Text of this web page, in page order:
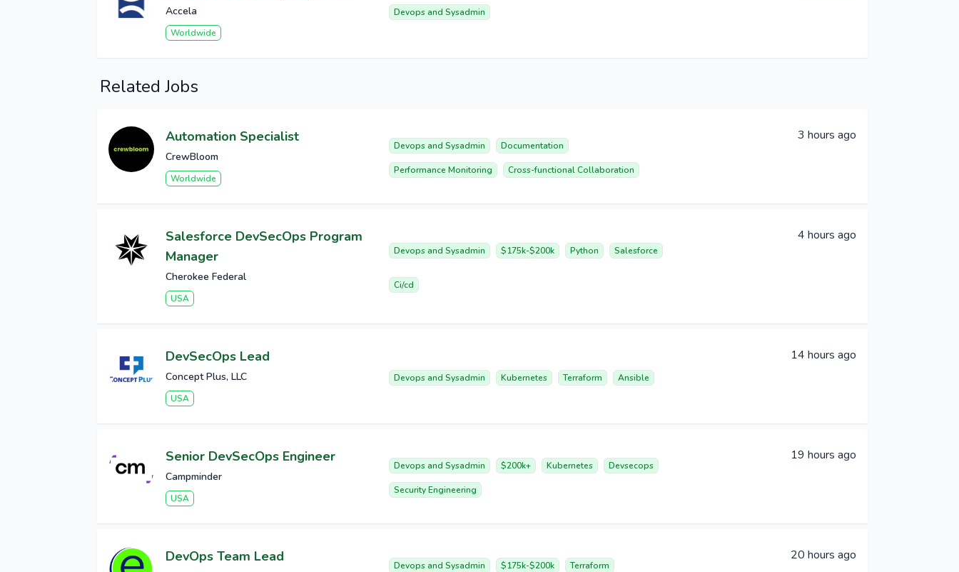
Accela
Worldwide
Devops and Sysadmin
Related Jobs
Automation Specialist
CrewBloom
Worldwide
Devops and Sysadmin Documentation
Performance Monitoring Cross-functional Collaboration
3 hours ago
Salesforce DevSecOps Program
Manager
Cherokee Federal
USA
Devops and Sysadmin $175k-$200k Python Salesforce
Ci/cd
4 hours ago
DevSecOps Lead
Concept Plus, LLC
USA
Devops and Sysadmin Kubernetes Terraform Ansible
14 hours ago
Senior DevSecOps Engineer
Campminder
USA
Devops and Sysadmin $200k+ Kubernetes Devsecops
Security Engineering
19 hours ago
DevOps Team Lead
Devops and Sysadmin $175k-$200k Terraform
20 hours ago